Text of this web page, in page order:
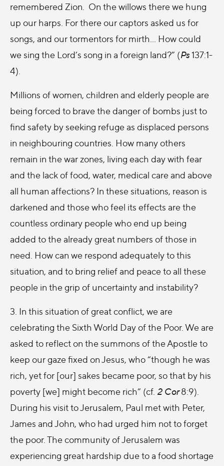
remembered Zion. On the willows there we hung
up our harps. For there our captors asked us for
songs, and our tormentors for mirth… How could
we sing the Lord’s song in a foreign land?” (Ps137:1-
4).
Millions of women, children and elderly people are
being forced to brave the danger of bombs just to
find safety by seeking refuge as displaced persons
in neighbouring countries. How many others
remain in the war zones, living each day with fear
and the lack of food, water, medical care and above
all human affections? In these situations, reason is
darkened and those who feel its effects are the
countless ordinary people who end up being
added to the already great numbers of those in
need. How can we respond adequately to this
situation, and to bring relief and peace to all these
people in the grip of uncertainty and instability?
3. In this situation of great conflict, we are
celebrating the Sixth World Day of the Poor. We are
asked to reflect on the summons of the Apostle to
keep our gaze fixed on Jesus, who “though he was
rich, yet for [our] sakes became poor, so that by his
poverty [we] might become rich” (cf. 2 Cor8:9).
During his visit to Jerusalem, Paul met with Peter,
James and John, who had urged him not to forget
the poor. The community of Jerusalem was
experiencing great hardship due to a food shortage